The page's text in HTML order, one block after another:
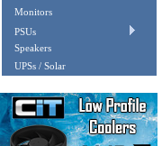
Monitors
PSUs
Speakers
UPSs / Solar